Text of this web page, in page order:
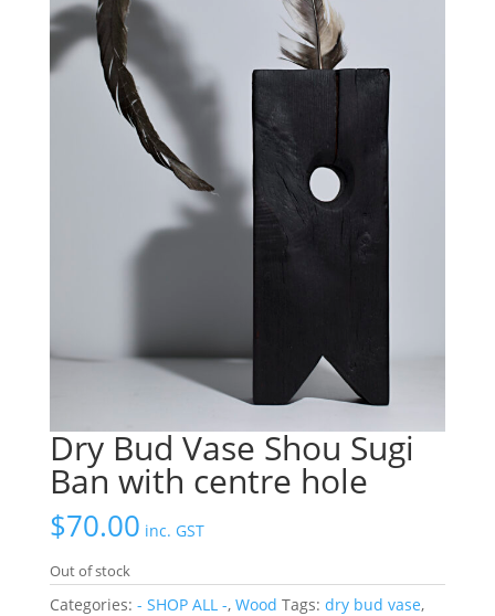
Dry Bud Vase Shou Sugi
Ban with centre hole
$70.00 inc. GST
Out of stock
Categories: - SHOP ALL -, Wood Tags: dry bud vase,